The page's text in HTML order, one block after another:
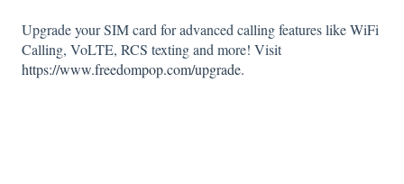
Upgrade your SIM card for advanced calling features like WiFi
Calling, VoLTE, RCS texting and more! Visit
https://www.freedompop.com/upgrade.